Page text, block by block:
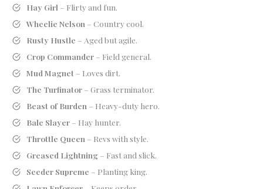
Hay Girl – Flirty and fun.
Wheelie Nelson – Country cool.
Rusty Hustle – Aged but agile.
Crop Commander– Field general.
Mud Magnet – Loves dirt.
The Turfinator– Grass terminator.
Beast of Burden – Heavy-duty hero.
Bale Slayer– Hay hunter.
Throttle Queen – Revs with style.
Greased Lightning– Fast and slick.
Seeder Supreme – Planting king.